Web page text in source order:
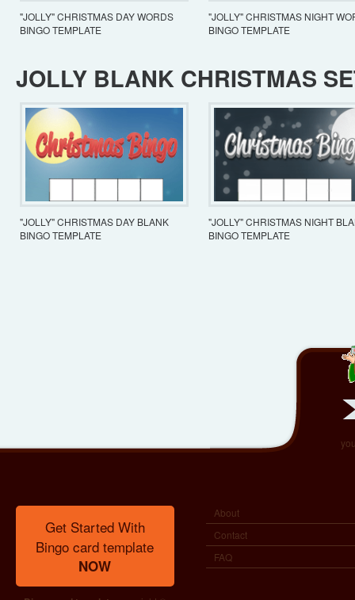
"JOLLY" CHRISTMAS DAY WORDS
BINGO TEMPLATE
"JOLLY" CHRISTMAS NIGHT
BINGO TEMPLATE
JOLLY BLANK CHRISTMAS
"JOLLY" CHRISTMAS DAY BLANK
BINGO TEMPLATE
"JOLLY" CHRISTMAS NIGHT
BINGO TEMPLATE
Get Started With
Bingo card template
NOW
About
Contact
FAQ